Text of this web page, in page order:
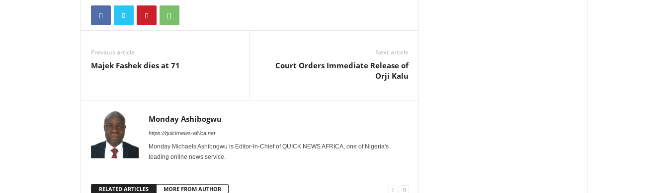
Previous article
Majek Fashek dies at 71
Next article
Court Orders Immediate Release of
Orji Kalu
Monday Ashibogwu
https://quicknews-africa.net
Monday Michaels Ashibogwu is Editor-In-Chief of QUICK NEWS AFRICA, one of Nigeria's
leading online news service.
RELATED ARTICLES MORE FROM AUTHOR